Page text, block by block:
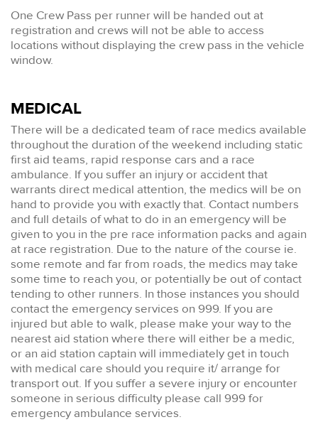
One Crew Pass per runner will be handed out at
registration and crews will not be able to access
locations without displaying the crew pass in the vehicle
window.
MEDICAL
There will be a dedicated team of race medics available
throughout the duration of the weekend including static
first aid teams, rapid response cars and a race
ambulance. If you suffer an injury or accident that
warrants direct medical attention, the medics will be on
hand to provide you with exactly that. Contact numbers
and full details of what to do in an emergency will be
given to you in the pre race information packs and again
at race registration. Due to the nature of the course ie.
some remote and far from roads, the medics may take
some time to reach you, or potentially be out of contact
tending to other runners. In those instances you should
contact the emergency services on 999. If you are
injured but able to walk, please make your way to the
nearest aid station where there will either be a medic,
or an aid station captain will immediately get in touch
with medical care should you require it/ arrange for
transport out. If you suffer a severe injury or encounter
someone in serious difficulty please call 999 for
emergency ambulance services.